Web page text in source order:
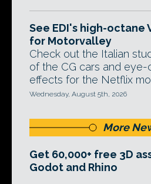
See EDI's high-octane
for Motorvalley
Check out the Italian
of the CG cars and eye-
effects for the Netflix
Wednesday, August 5th, 2026
More
Get 60,000+ free 3D
Godot and Rhino